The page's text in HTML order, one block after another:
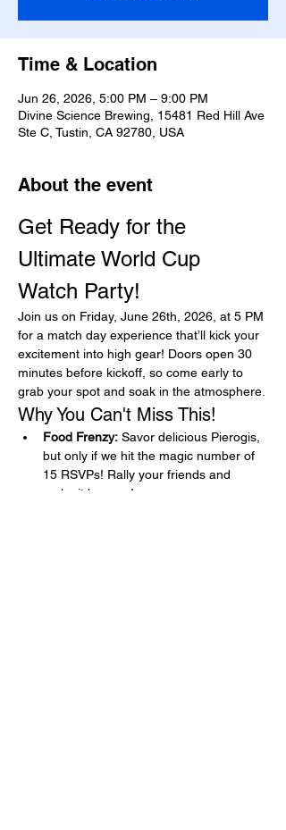
Time & Location
Jun 26, 2026, 5:00 PM – 9:00 PM
Divine Science Brewing, 15481 Red Hill Ave
Ste C, Tustin, CA 92780, USA
About the event
Get Ready for the
Ultimate World Cup
Watch Party!
Join us on Friday, June 26th, 2026, at 5 PM
for a match day experience that’ll kick your
excitement into high gear! Doors open 30
minutes before kickoff, so come early to
grab your spot and soak in the atmosphere.
Why You Can't Miss This!
Food Frenzy: Savor delicious Pierogis,
but only if we hit the magic number of
15 RSVPs! Rally your friends and
make it happen!